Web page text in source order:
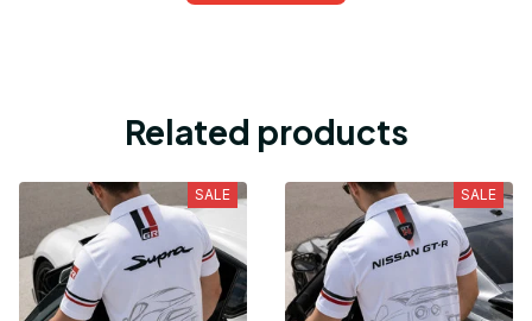
Related products
SALE SALE